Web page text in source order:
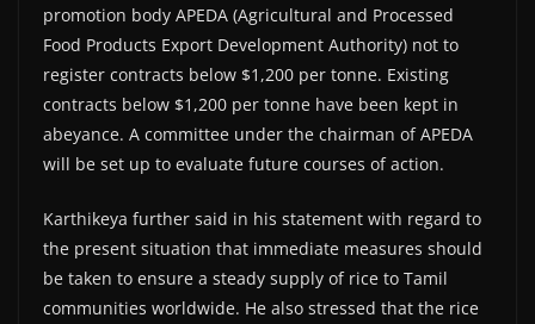
promotion body APEDA (Agricultural and Processed
Food Products Export Development Authority) not to
register contracts below $1,200 per tonne. Existing
contracts below $1,200 per tonne have been kept in
abeyance. A committee under the chairman of APEDA
will be set up to evaluate future courses of action.
Karthikeya further said in his statement with regard to
the present situation that immediate measures should
be taken to ensure a steady supply of rice to Tamil
communities worldwide. He also stressed that the rice